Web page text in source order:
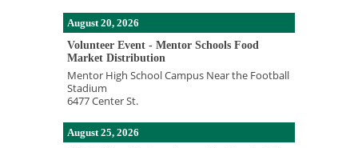
August 20, 2026
Volunteer Event - Mentor Schools Food
Market Distribution
Mentor High School Campus Near the Football
Stadium
6477 Center St.
August 25, 2026